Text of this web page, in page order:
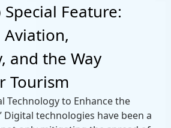
Feature:
and the Way
Tourism
Technology to Enhance the
Digital technologies have been a